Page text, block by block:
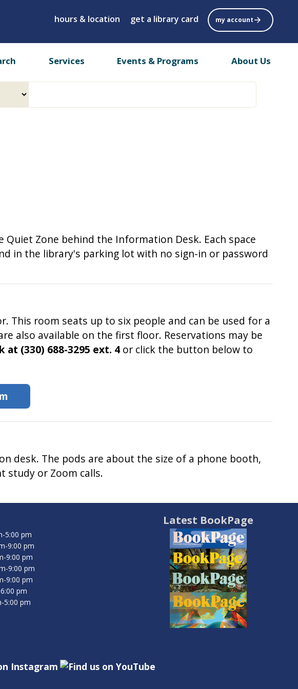
hours & location get a library card my account
Services Events & Programs About Us
Zone behind the Information Desk. Each space
in the library's parking lot with no sign-in or password
This room seats up to six people and can be used for a
also available on the first floor. Reservations may be
(330) 688-3295 ext. 4 or click the button below to
desk. The pods are about the size of a phone booth,
study or Zoom calls.
5:00 pm
9:00 pm
9:00 pm
9:00 pm
9:00 pm
pm
5:00 pm
Latest BookPage